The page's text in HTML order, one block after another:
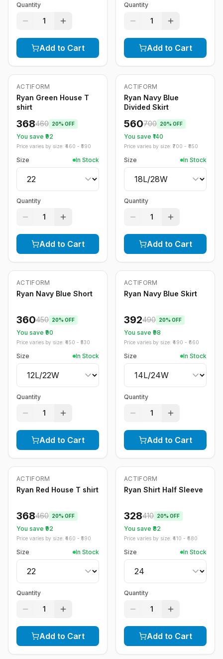
Quantity
1
Add to Cart
Quantity
1
Add to Cart
-20%
ACTIFORM
Ryan Green House T
shirt
368460 20% OFF
You save ₹ 92
Price varies by size: ₹ 460 - ₹ 590
Size In Stock
Quantity
1
Add to Cart
-20%
ACTIFORM
Ryan Navy Blue
Divided Skirt
560700 20% OFF
You save ₹ 140
Price varies by size: ₹ 700 - ₹ 850
Size In Stock
Quantity
1
Add to Cart
-20%
ACTIFORM
Ryan Navy Blue Short
360450 20% OFF
You save ₹ 90
Price varies by size: ₹ 450 - ₹ 530
Size In Stock
Quantity
1
Add to Cart
-20%
ACTIFORM
Ryan Navy Blue Skirt
392490 20% OFF
You save ₹ 98
Price varies by size: ₹ 490 - ₹ 660
Size In Stock
Quantity
1
Add to Cart
-20%
ACTIFORM
Ryan Red House T shirt
368460 20% OFF
You save ₹ 92
Price varies by size: ₹ 460 - ₹ 590
Size In Stock
Quantity
1
Add to Cart
-20%
ACTIFORM
Ryan Shirt Half Sleeve
328410 20% OFF
You save ₹ 82
Price varies by size: ₹ 410 - ₹ 680
Size In Stock
Quantity
1
Add to Cart